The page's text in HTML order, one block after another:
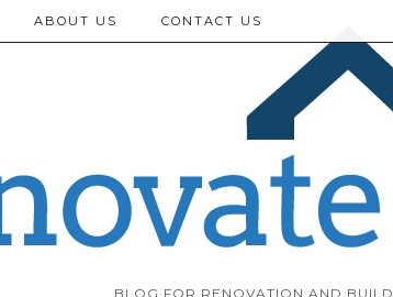
BLOG FOR RENOVATION AND BUILD
ABOUT US CONTACT US